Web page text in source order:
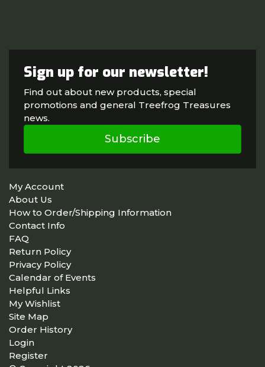
Sign up for our newsletter!
Find out about new products, special
promotions and general Treefrog Treasures
news.
Subscribe
My Account
About Us
How to Order/Shipping Information
Contact Info
FAQ
Return Policy
Privacy Policy
Calendar of Events
Helpful Links
My Wishlist
Site Map
Order History
Login
Register